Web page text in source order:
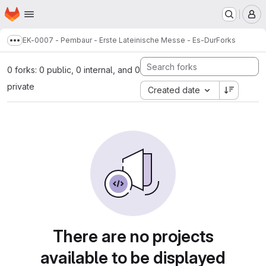
Skip to main content
Homepage
Show more breadcrumbs
EK-0007 - Pembaur - Erste Lateinische Messe - Es-DurForks
0 forks: 0 public, 0 internal, and 0
private
Created date
There are no projects
available to be displayed